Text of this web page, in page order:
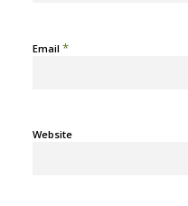
Email *
Website